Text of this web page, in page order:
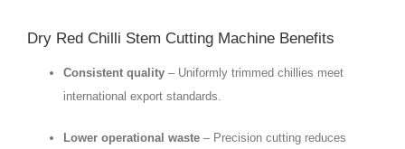
Dry Red Chilli Stem Cutting Machine Benefits
Consistent quality – Uniformly trimmed chillies meet
international export standards.
Lower operational waste – Precision cutting reduces